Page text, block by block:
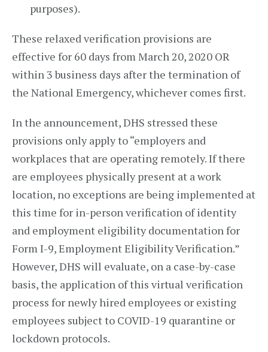
purposes).
These relaxed verification provisions are
effective for 60 days from March 20, 2020 OR
within 3 business days after the termination of
the National Emergency, whichever comes first.
In the announcement, DHS stressed these
provisions only apply to “employers and
workplaces that are operating remotely. If there
are employees physically present at a work
location, no exceptions are being implemented at
this time for in-person verification of identity
and employment eligibility documentation for
Form I-9, Employment Eligibility Verification.”
However, DHS will evaluate, on a case-by-case
basis, the application of this virtual verification
process for newly hired employees or existing
employees subject to COVID-19 quarantine or
lockdown protocols.